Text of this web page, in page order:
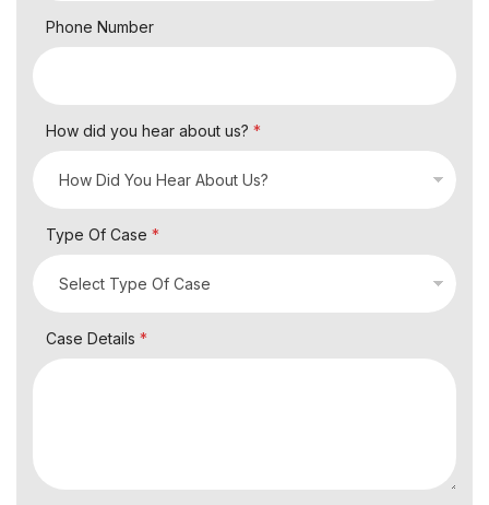
Phone Number
How did you hear about us? *
Type Of Case *
Case Details *